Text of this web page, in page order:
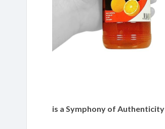
is a Symphony of Authenticity